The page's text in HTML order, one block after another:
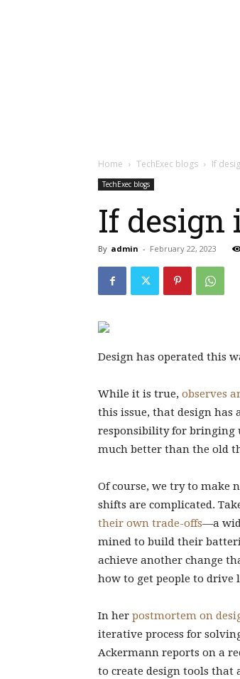
Home TechExec blogs If
TechExec blogs
If design
By admin - February 22, 2023
Design has operated this
While it is true, observes
this issue, that design has
responsibility for bringing
much better than the old
Of course, we try to make
shifts are complicated.
their own trade-offs—a
mined to build their
achieve another change
how to get people to drive
In her postmortem on
iterative process for
Ackermann reports on a
to create design tools that